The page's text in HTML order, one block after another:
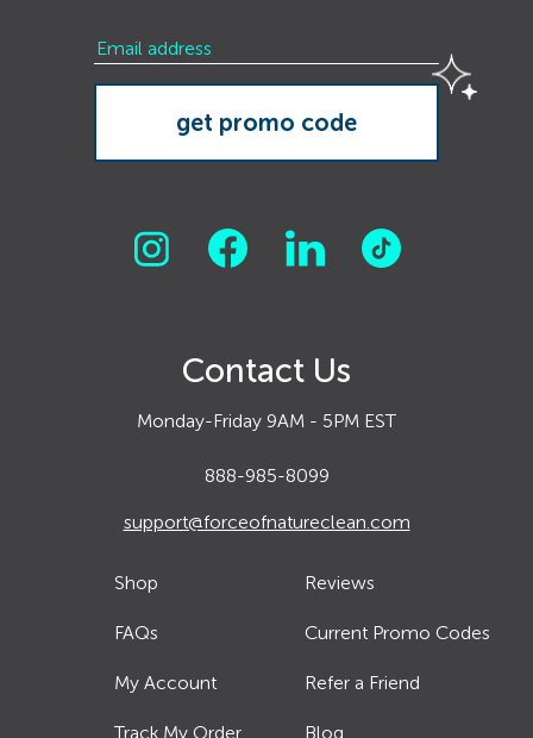
Contact Us
Monday-Friday 9AM - 5PM EST
888-985-8099
support@forceofnatureclean.com
Shop
FAQs
My Account
Track My Order
Reviews
Current Promo Codes
Refer a Friend
Blog